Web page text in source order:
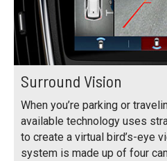
Surround Vision
When you’re parking or
available technology uses
to create a virtual bird’s-eye
system is made up of four